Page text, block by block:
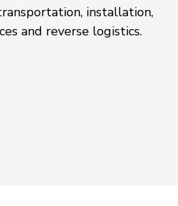
installation,
and reverse logistics.